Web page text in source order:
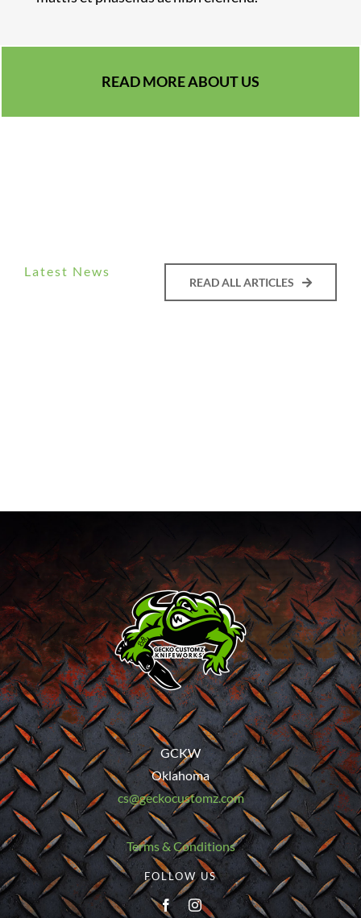
READ MORE ABOUT US
Latest News
READ ALL ARTICLES
GCKW
Oklahoma
cs@geckocustomz.com
Terms & Conditions
FOLLOW US